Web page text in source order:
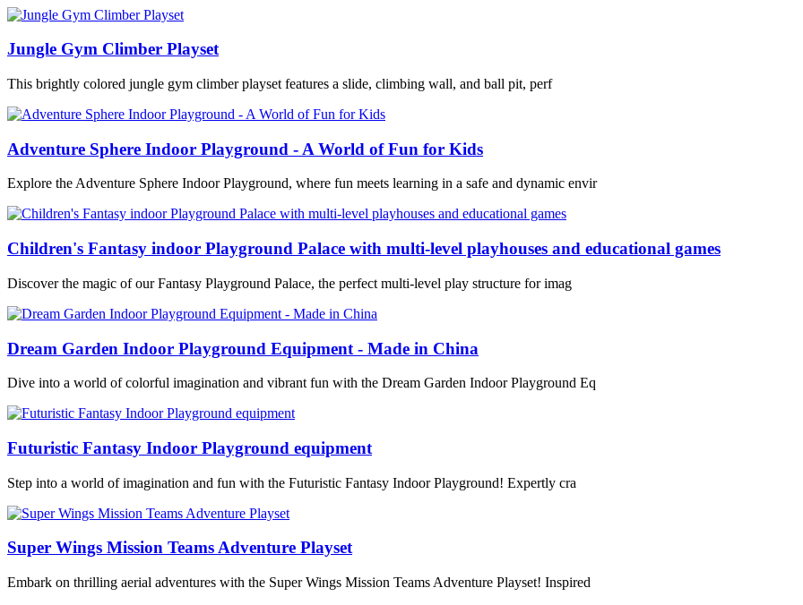
Jungle Gym Climber Playset
This brightly colored jungle gym climber playset features a slide, climbing wall, and ball pit, perf
Adventure Sphere Indoor Playground - A World of Fun for Kids
Explore the Adventure Sphere Indoor Playground, where fun meets learning in a safe and dynamic envir
Children's Fantasy indoor Playground Palace with multi-level playhouses and educational games
Discover the magic of our Fantasy Playground Palace, the perfect multi-level play structure for imag
Dream Garden Indoor Playground Equipment - Made in China
Dive into a world of colorful imagination and vibrant fun with the Dream Garden Indoor Playground Eq
Futuristic Fantasy Indoor Playground equipment
Step into a world of imagination and fun with the Futuristic Fantasy Indoor Playground! Expertly cra
Super Wings Mission Teams Adventure Playset
Embark on thrilling aerial adventures with the Super Wings Mission Teams Adventure Playset! Inspired